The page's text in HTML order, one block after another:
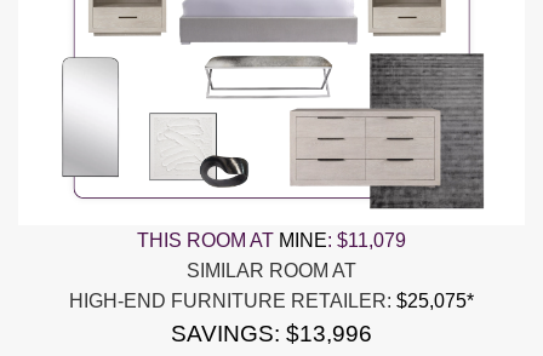
THIS ROOM AT MINE: $11,079
SIMILAR ROOM AT
HIGH-END FURNITURE RETAILER: $25,075*
SAVINGS: $13,996